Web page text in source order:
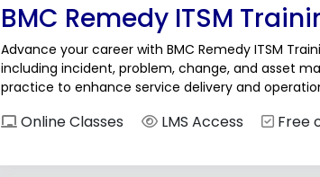
BMC Remedy ITSM
Advance your career with BMC Remedy ITSM
including incident, problem, change, and asset
practice to enhance service delivery and
Online Classes LMS Access Free